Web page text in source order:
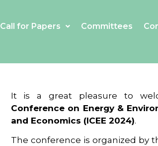
Call for Papers Committees
It is a great pleasure to
Conference on Energy &
and Economics (ICEE 2024).
The conference is organized by